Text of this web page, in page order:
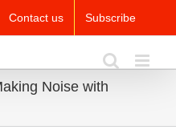
Contact us Subscribe
Noise with